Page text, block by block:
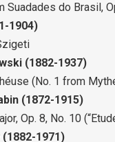
Suadades do Brasil,
1904)
(1882-1937)
(No. 1 from
(1872-1915)
Op. 8, No. 10
1971)